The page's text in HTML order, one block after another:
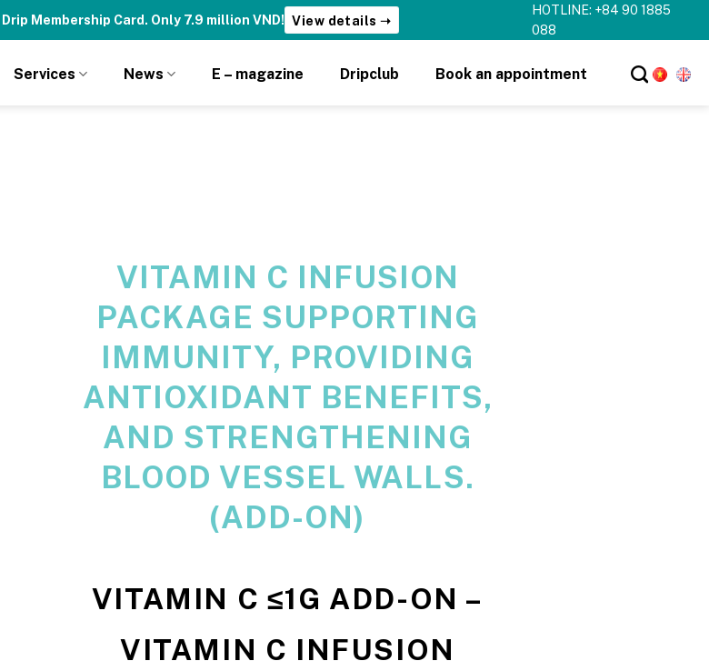
Membership Card. Only 7.9 million VND! View details ➝
HOTLINE: +84 90 1885
088
Services News E – magazine Dripclub Book an appointment
VITAMIN C INFUSION
PACKAGE SUPPORTING
IMMUNITY, PROVIDING
ANTIOXIDANT BENEFITS,
AND STRENGTHENING
BLOOD VESSEL WALLS.
(ADD-ON)
VITAMIN C ≤1G ADD-ON –
VITAMIN C INFUSION